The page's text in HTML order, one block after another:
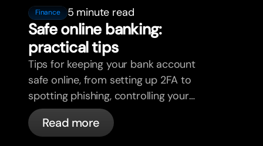
Finance 5 minute read
Safe online banking:
practical tips
Tips for keeping your bank account
safe online, from setting up 2FA to
spotting phishing, controlling your
cards, and what bunq handles
automatically.
Read more